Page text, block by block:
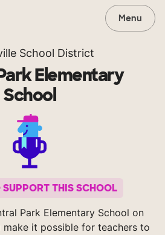
Menu
School District
Elementary
School
SUPPORT THIS SCHOOL
Park Elementary School on
make it possible for teachers to